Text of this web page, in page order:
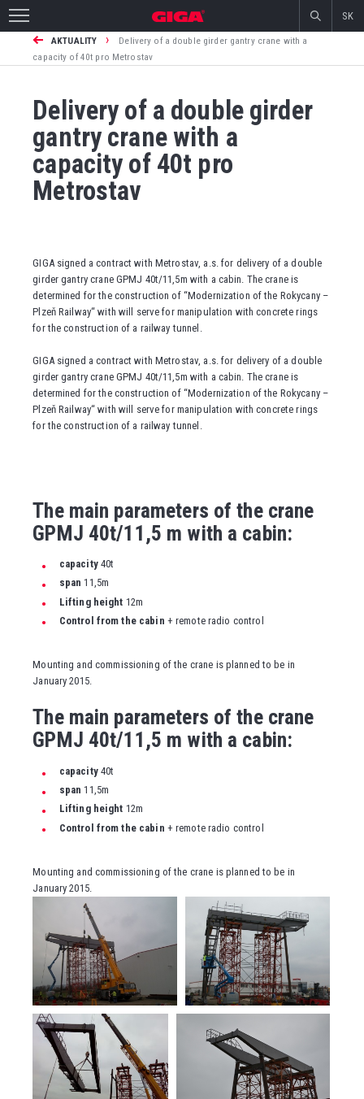
SK
AKTUALITY ›
Delivery of a double girder gantry crane with a
capacity of 40t pro Metrostav
Delivery of a double girder
gantry crane with a
capacity of 40t pro
Metrostav
GIGA signed a contract with Metrostav, a.s. for delivery of a double
girder gantry crane GPMJ 40t/11,5m with a cabin. The crane is
determined for the construction of “Modernization of the Rokycany –
Plzeň Railway“ with will serve for manipulation with concrete rings
for the construction of a railway tunnel.
GIGA signed a contract with Metrostav, a.s. for delivery of a double
girder gantry crane GPMJ 40t/11,5m with a cabin. The crane is
determined for the construction of “Modernization of the Rokycany –
Plzeň Railway“ with will serve for manipulation with concrete rings
for the construction of a railway tunnel.
The main parameters of the crane
GPMJ 40t/11,5 m with a cabin:
capacity40t
span11,5m
Lifting height 12m
Control from the cabin + remote radio control
Mounting and commissioning of the crane is planned to be in
January 2015.
The main parameters of the crane
GPMJ 40t/11,5 m with a cabin:
capacity40t
span11,5m
Lifting height 12m
Control from the cabin + remote radio control
Mounting and commissioning of the crane is planned to be in
January 2015.